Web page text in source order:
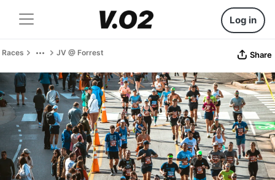
Log in
Races JV @ Forrest Share